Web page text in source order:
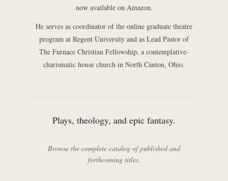
now available on Amazon.
He serves as coordinator of the online graduate theatre
program at Regent University and as Lead Pastor of
The Furnace Christian Fellowship, a contemplative-
charismatic house church in North Canton, Ohio.
Plays, theology, and epic fantasy.
Browse the complete catalog of published and
forthcoming titles.